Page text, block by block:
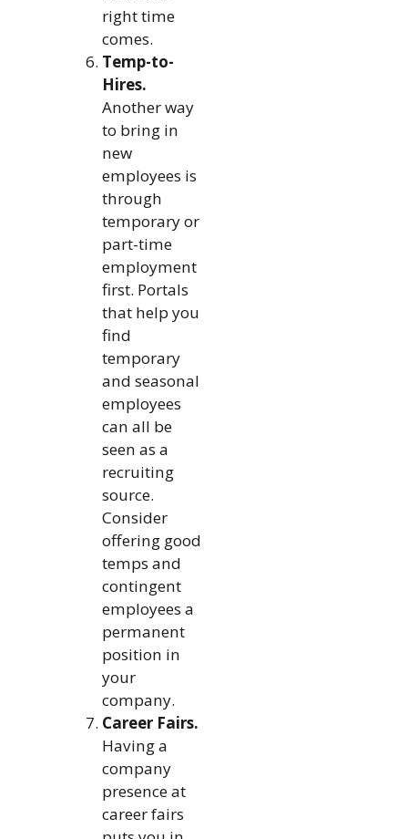
right time
comes.
Temp-to-
Hires.
Another way
to bring in
new
employees is
through
temporary or
part-time
employment
first. Portals
that help you
find
temporary
and seasonal
employees
can all be
seen as a
recruiting
source.
Consider
offering good
temps and
contingent
employees a
permanent
position in
your
company.
Career Fairs.
Having a
company
presence at
career fairs